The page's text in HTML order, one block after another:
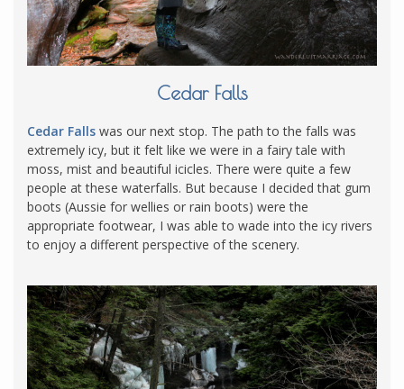
Cedar Falls
Cedar Falls was our next stop. The path to the falls was
extremely icy, but it felt like we were in a fairy tale with
moss, mist and beautiful icicles. There were quite a few
people at these waterfalls. But because I decided that gum
boots (Aussie for wellies or rain boots) were the
appropriate footwear, I was able to wade into the icy rivers
to enjoy a different perspective of the scenery.